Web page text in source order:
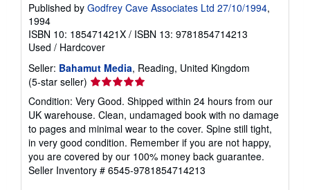
Published by Godfrey Cave Associates Ltd 27/10/1994,
1994
ISBN 10: 185471421X / ISBN 13: 9781854714213
Used / Hardcover
Seller: Bahamut Media, Reading, United Kingdom
(5-star seller) Seller
rating
5
out
of
5
stars
Condition: Very Good. Shipped within 24 hours from our
UK warehouse. Clean, undamaged book with no damage
to pages and minimal wear to the cover. Spine still tight,
in very good condition. Remember if you are not happy,
you are covered by our 100% money back guarantee.
Seller Inventory # 6545-9781854714213